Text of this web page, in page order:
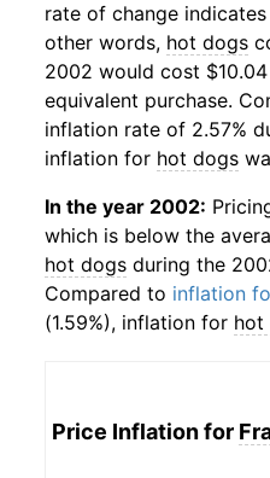
rate of change
other words, hot dogs
2002 would cost
equivalent purchase.
inflation rate of 2.57%
inflation for hot dogs
In the year 2002:
which is below the
hot dogs during the
Compared to inflation
(1.59%), inflation for hot
Price Inflation for